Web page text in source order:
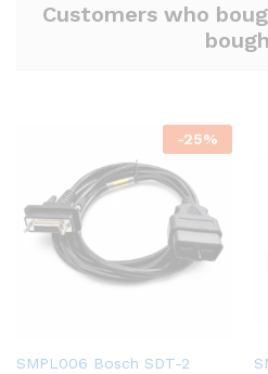
Customers who
-25%
SMPL006 Bosch SDT-2